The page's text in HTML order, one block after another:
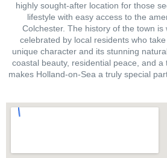
highly sought-after location for those
lifestyle with easy access to the
Colchester. The history of the town is
celebrated by local residents who
unique character and its stunning
coastal beauty, residential peace, and
makes Holland-on-Sea a truly special